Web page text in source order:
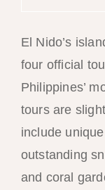
El Nido’s
four official
Philippines’
tours are
include
outstanding
and coral